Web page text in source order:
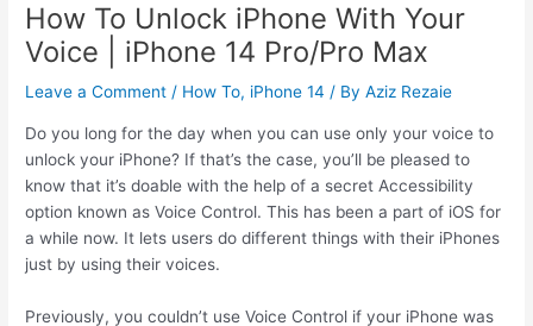
How To Unlock iPhone With Your
Voice | iPhone 14 Pro/Pro Max
Leave a Comment / How To, iPhone 14 / ByAziz Rezaie
Do you long for the day when you can use only your voice to
unlock your iPhone? If that’s the case, you’ll be pleased to
know that it’s doable with the help of a secret Accessibility
option known as Voice Control. This has been a part of iOS for
a while now. It lets users do different things with their iPhones
just by using their voices.
Previously, you couldn’t use Voice Control if your iPhone was